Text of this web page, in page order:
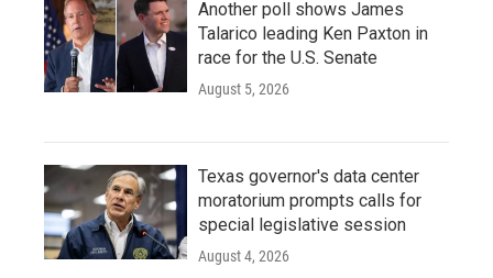
Another poll shows James
Talarico leading Ken Paxton in
race for the U.S. Senate
August 5, 2026
Texas governor's data center
moratorium prompts calls for
special legislative session
August 4, 2026